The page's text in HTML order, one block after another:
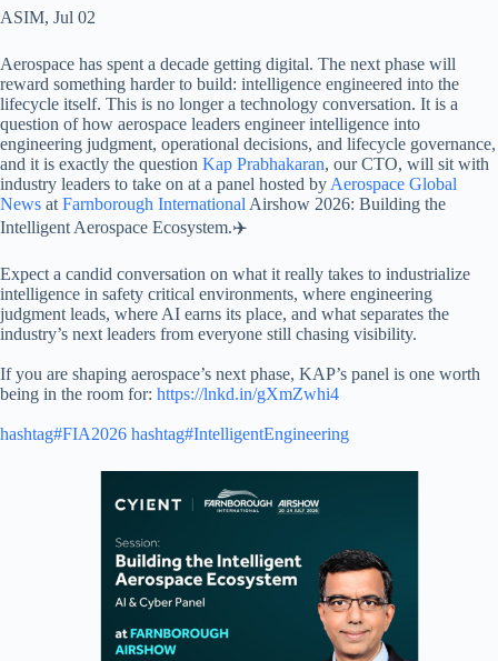
ASIM, Jul 02
Aerospace has spent a decade getting digital. The next phase will
reward something harder to build: intelligence engineered into the
lifecycle itself. This is no longer a technology conversation. It is a
question of how aerospace leaders engineer intelligence into
engineering judgment, operational decisions, and lifecycle governance,
and it is exactly the question Kap Prabhakaran, our CTO, will sit with
industry leaders to take on at a panel hosted by Aerospace Global
News at Farnborough International Airshow 2026: Building the
Intelligent Aerospace Ecosystem.✈️
Expect a candid conversation on what it really takes to industrialize
intelligence in safety critical environments, where engineering
judgment leads, where AI earns its place, and what separates the
industry’s next leaders from everyone still chasing visibility.
If you are shaping aerospace’s next phase, KAP’s panel is one worth
being in the room for: https://lnkd.in/gXmZwhi4
hashtag#FIA2026 hashtag#IntelligentEngineering